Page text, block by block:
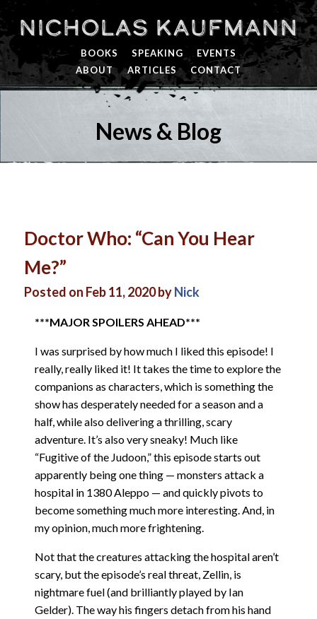
Nicholas Kaufmann
BOOKS SPEAKING
EVENTS
ABOUT
ARTICLES CONTACT
News & Blog
Doctor Who: “Can You Hear
Me?”
Posted on Feb 11, 2020 byNick
***MAJOR SPOILERS AHEAD***
I was surprised by how much I liked this episode! I
really, really liked it! It takes the time to explore the
companions as characters, which is something the
show has desperately needed for a season and a
half, while also delivering a thrilling, scary
adventure. It’s also very sneaky! Much like
“Fugitive of the Judoon,” this episode starts out
apparently being one thing — monsters attack a
hospital in 1380 Aleppo — and quickly pivots to
become something much more interesting. And, in
my opinion, much more frightening.
Not that the creatures attacking the hospital aren’t
scary, but the episode’s real threat, Zellin, is
nightmare fuel (and brilliantly played by Ian
Gelder). The way his fingers detach from his hand